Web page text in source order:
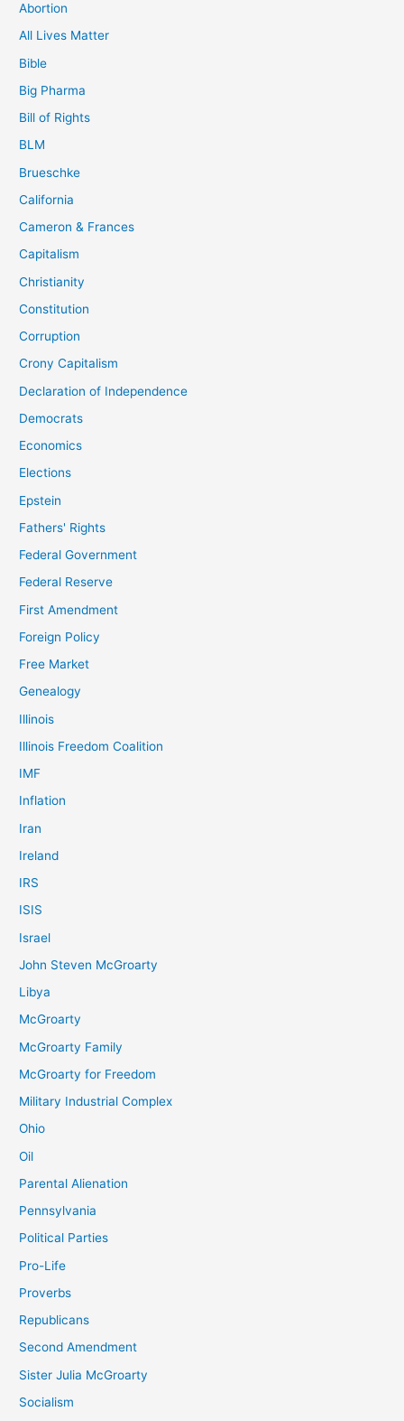
Abortion
All Lives Matter
Bible
Big Pharma
Bill of Rights
BLM
Brueschke
California
Cameron & Frances
Capitalism
Christianity
Constitution
Corruption
Crony Capitalism
Declaration of Independence
Democrats
Economics
Elections
Epstein
Fathers' Rights
Federal Government
Federal Reserve
First Amendment
Foreign Policy
Free Market
Genealogy
Illinois
Illinois Freedom Coalition
IMF
Inflation
Iran
Ireland
IRS
ISIS
Israel
John Steven McGroarty
Libya
McGroarty
McGroarty Family
McGroarty for Freedom
Military Industrial Complex
Ohio
Oil
Parental Alienation
Pennsylvania
Political Parties
Pro-Life
Proverbs
Republicans
Second Amendment
Sister Julia McGroarty
Socialism